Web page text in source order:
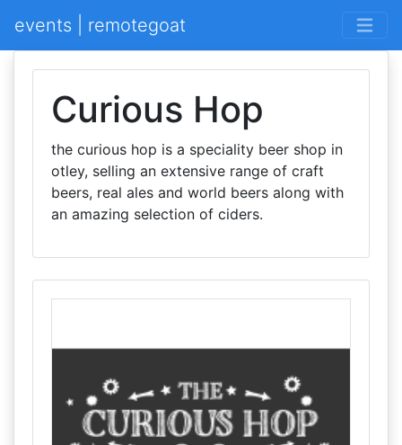
events | remotegoat
Curious Hop
the curious hop is a speciality beer shop in
otley, selling an extensive range of craft
beers, real ales and world beers along with
an amazing selection of ciders.